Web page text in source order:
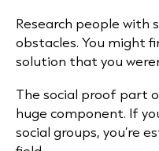
Research people with
obstacles. You might
solution that you
The social proof part
huge component. If
social groups, you’re